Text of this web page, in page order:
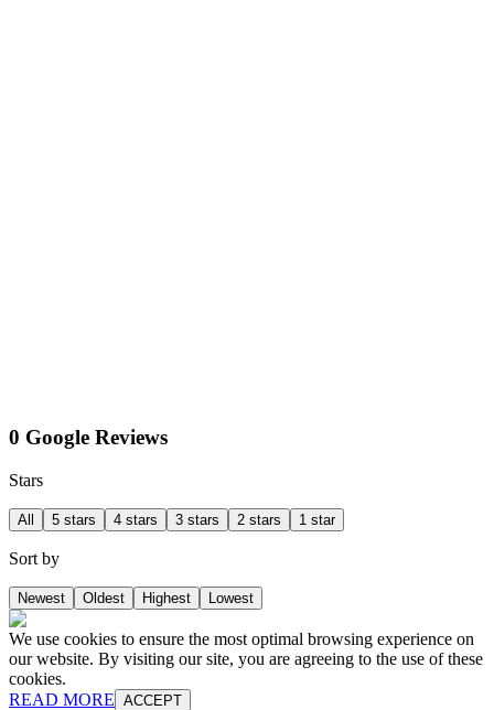
0 Google Reviews
Stars
All 5 stars 4 stars 3 stars 2 stars 1 star
Sort by
Newest Oldest Highest Lowest
We use cookies to ensure the most optimal browsing experience on
our website. By visiting our site, you are agreeing to the use of these
cookies.
READ MORE ACCEPT